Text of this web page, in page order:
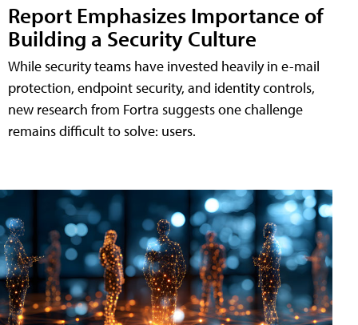
Report Emphasizes Importance of
Building a Security Culture
While security teams have invested heavily in e-mail
protection, endpoint security, and identity controls,
new research from Fortra suggests one challenge
remains difficult to solve: users.